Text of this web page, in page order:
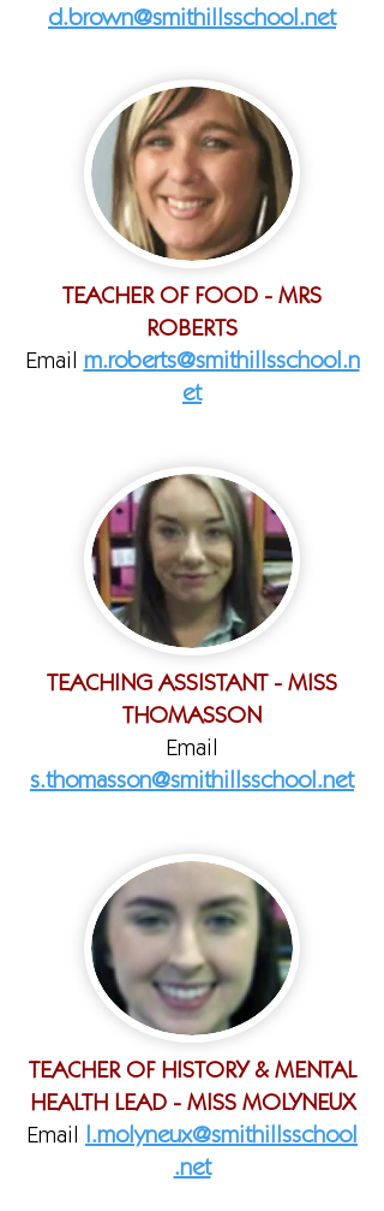
d.brown@smithillsschool.net
TEACHER OF FOOD - MRS
ROBERTS
Emailm.roberts@smithillsschool.n
et
TEACHING ASSISTANT - MISS
THOMASSON
Email
s.thomasson@smithillsschool.net
TEACHER OF HISTORY & MENTAL
HEALTH LEAD - MISS MOLYNEUX
Email l.molyneux@smithillsschool
.net